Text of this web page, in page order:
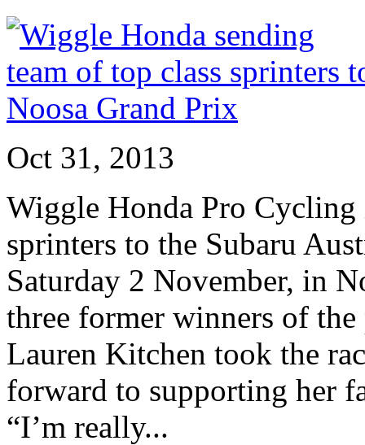
Oct 31, 2013
Wiggle Honda Pro Cycling
sprinters to the Subaru
Saturday 2 November, in
three former winners of
Lauren Kitchen took the
forward to supporting her
“I’m really...